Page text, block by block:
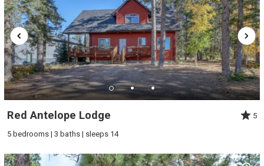
problem! We can send these booking
details to your inbox so that you can pick
up where you left off, when you're ready!
Send My Stay
Red Antelope Lodge 5
5 bedrooms | 3 baths | sleeps 14